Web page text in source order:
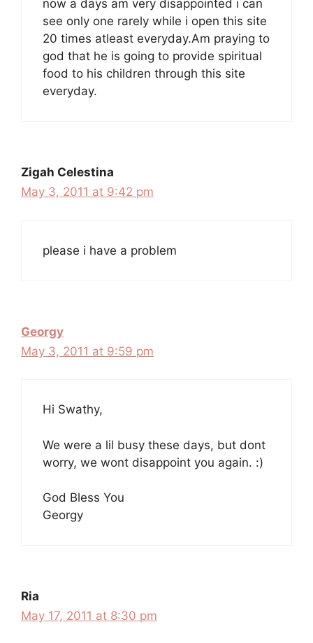
now a days am very disappointed i can
see only one rarely while i open this site
20 times atleast everyday.Am praying to
god that he is going to provide spiritual
food to his children through this site
everyday.
Zigah Celestina
May 3, 2011 at 9:42 pm
please i have a problem
Georgy
May 3, 2011 at 9:59 pm
Hi Swathy,
We were a lil busy these days, but dont
worry, we wont disappoint you again. :)
God Bless You
Georgy
Ria
May 17, 2011 at 8:30 pm